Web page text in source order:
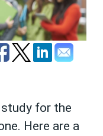
study for the
Here are a